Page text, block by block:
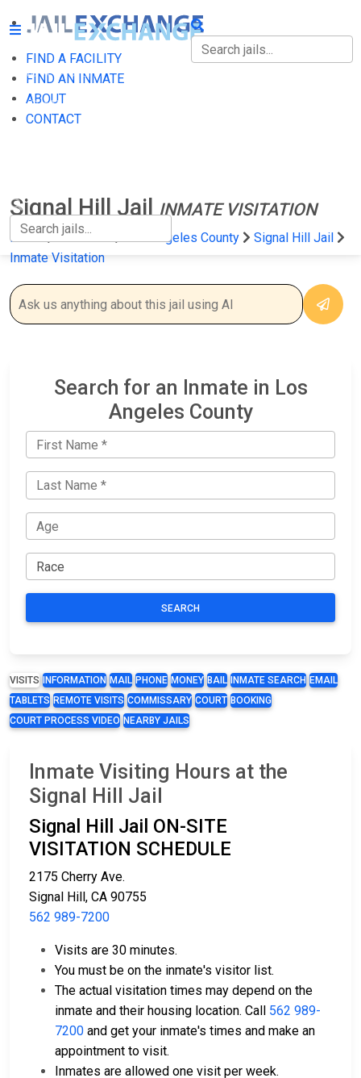
FIND A FACILITY
FIND AN INMATE
ABOUT
CONTACT
FIND A FACILITY
FIND AN INMATE
Signal Hill JailINMATE VISITATION
Home California Los Angeles County
Signal Hill Jail
Inmate Visitation
Search for an Inmate in Los
Angeles County
SEARCH
VISITS INFORMATION MAIL PHONE MONEY BAIL INMATE SEARCH EMAIL
TABLETS REMOTE VISITS COMMISSARY COURT BOOKING
COURT PROCESS VIDEO NEARBY JAILS
Inmate Visiting Hours at the
Signal Hill Jail
Signal Hill Jail ON-SITE
VISITATION SCHEDULE
2175 Cherry Ave.
Signal Hill, CA 90755
562 989-7200
Visits are 30 minutes.
You must be on the inmate's visitor list.
The actual visitation times may depend on the
inmate and their housing location. Call 562 989-
7200 and get your inmate's times and make an
appointment to visit.
Inmates are allowed one visit per week.